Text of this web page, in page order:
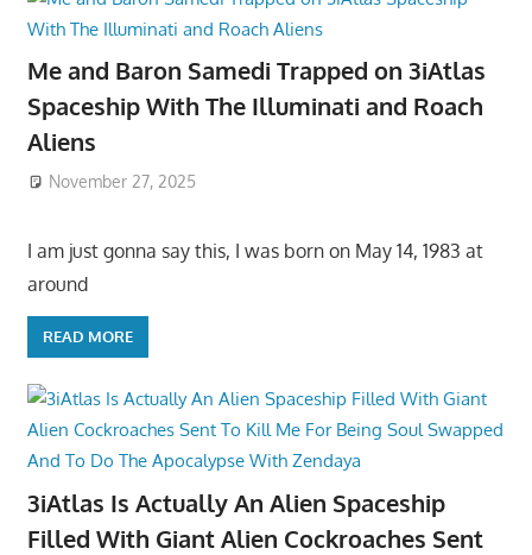
Me and Baron Samedi Trapped on 3iAtlas
Spaceship With The Illuminati and Roach
Aliens
November 27, 2025
I am just gonna say this, I was born on May 14, 1983 at
around
READ MORE
3iAtlas Is Actually An Alien Spaceship
Filled With Giant Alien Cockroaches Sent